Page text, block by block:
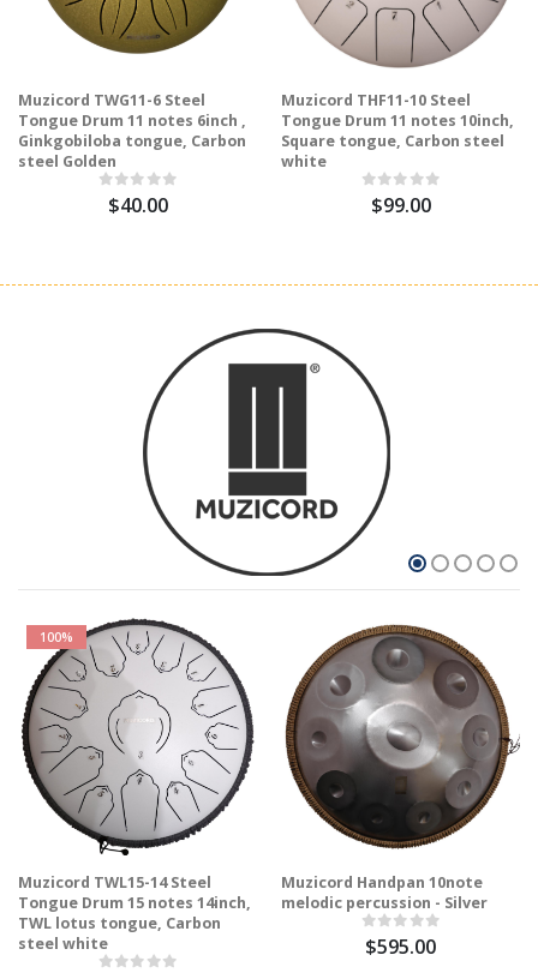
Muzicord TWG11-6 Steel
Tongue Drum 11 notes 6inch ,
Ginkgobiloba tongue, Carbon
steel Golden
$40.00
Muzicord THF11-10 Steel
Tongue Drum 11 notes 10inch,
Square tongue, Carbon steel
white
$99.00
100%
Muzicord TWL15-14 Steel
Tongue Drum 15 notes 14inch,
TWL lotus tongue, Carbon
steel white
Muzicord Handpan 10note
melodic percussion - Silver
$595.00